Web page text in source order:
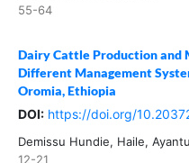
55-64
Dairy Cattle Production and
Different Management
Oromia, Ethiopia
DOI: https://doi.org/
Demissu Hundie, Haile,
12-21